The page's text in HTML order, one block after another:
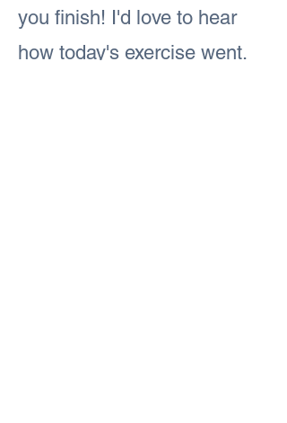
you finish! I'd love to hear
how today's exercise went.